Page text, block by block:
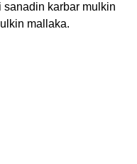
sanadin karbar mulkin
mallaka.